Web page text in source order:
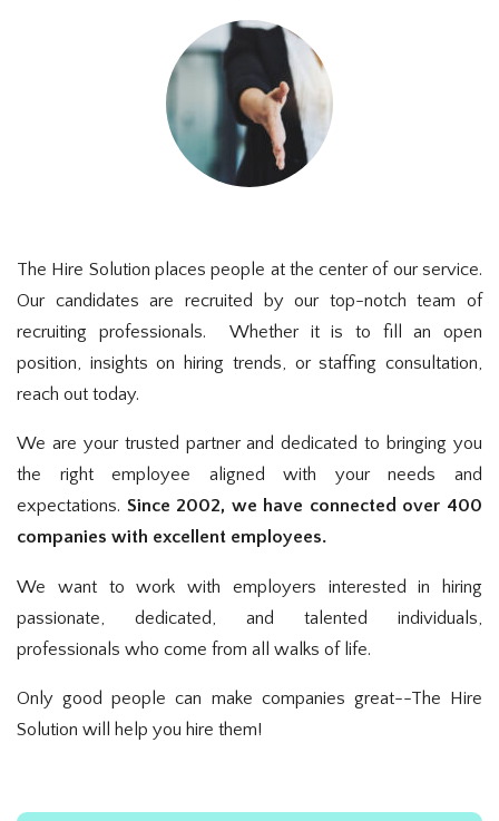
The Hire Solution places people at the center of our service.
Our candidates are recruited by our top-notch team of
recruiting professionals. Whether it is to fill an open
position, insights on hiring trends, or staffing consultation,
reach out today.
We are your trusted partner and dedicated to bringing you
the right employee aligned with your needs and
expectations. Since 2002, we have connected over 400
companies with excellent employees.
We want to work with employers interested in hiring
passionate, dedicated, and talented individuals,
professionals who come from all walks of life.
Only good people can make companies great--The Hire
Solution will help you hire them!